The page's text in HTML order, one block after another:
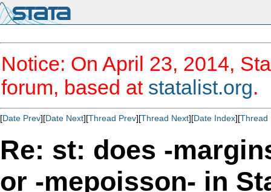
Notice: On April 23, 2014,
forum, based at statalist.org.
[Date Prev][Date Next][Thread Prev][Thread Next][Date Index][Thread
Re: st: does -
or -mepoisson- in